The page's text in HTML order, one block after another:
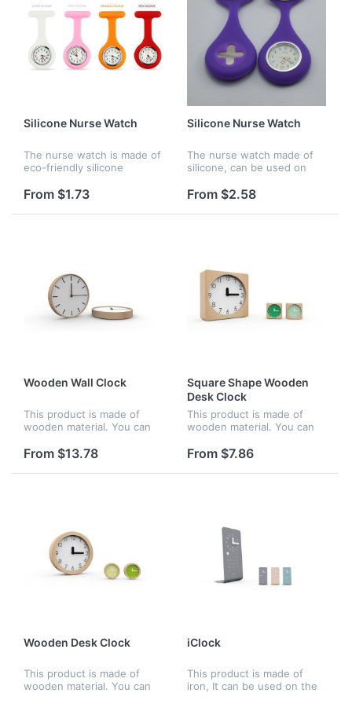
Silicone Nurse Watch
The nurse watch is made of
eco-friendly silicone
bright color options for
choosing. It is waterproof
and perfect gift for your
From $1.73
Silicone Nurse Watch
The nurse watch made of
silicone, can be used on
waterproof,
From $2.58
Wooden Wall Clock
This product is made of
wooden material. You can
perfect and nice for home
dial help you to see the
From $13.78
Square Shape Wooden
Desk Clock
This product is made of
wooden material. You can
perfect and nice for home
imprinted on the clock dial
From $7.86
Wooden Desk Clock
This product is made of
wooden material. You can
iClock
This product is made of
iron, It can be used on the